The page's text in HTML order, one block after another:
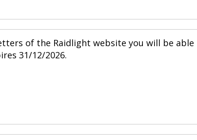
of the Raidlight website you will be able
31/12/2026.